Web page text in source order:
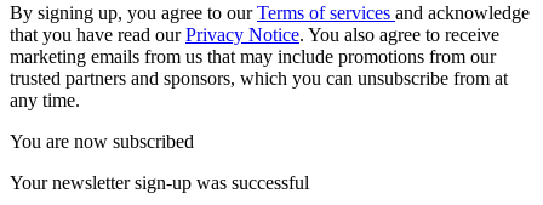
By signing up, you agree to ourTerms of services and acknowledge
that you have read ourPrivacy Notice. You also agree to receive
marketing emails from us that may include promotions from our
trusted partners and sponsors, which you can unsubscribe from at
any time.
You are now subscribed
Your newsletter sign-up was successful